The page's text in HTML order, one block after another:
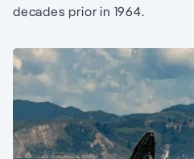
decades prior in 1964.